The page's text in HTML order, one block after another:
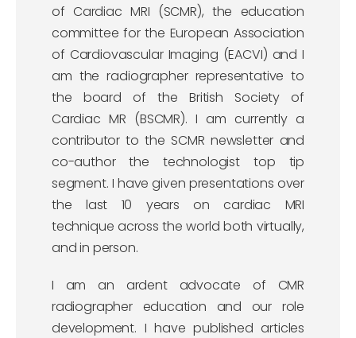
of Cardiac MRI (SCMR), the education
committee for the European Association
of Cardiovascular Imaging (EACVI) and I
am the radiographer representative to
the board of the British Society of
Cardiac MR (BSCMR). I am currently a
contributor to the SCMR newsletter and
co-author the technologist top tip
segment. I have given presentations over
the last 10 years on cardiac MRI
technique across the world both virtually,
and in person.
I am an ardent advocate of CMR
radiographer education and our role
development. I have published articles